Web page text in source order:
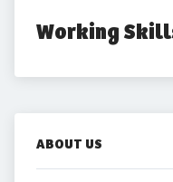
Working
ABOUT US